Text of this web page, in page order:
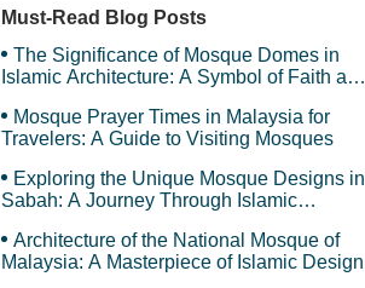
Must-Read Blog Posts
The Significance of Mosque Domes in
Islamic Architecture: A Symbol of Faith and
Mosque Prayer Times in Malaysia for
Travelers: A Guide to Visiting Mosques
Exploring the Unique Mosque Designs in
Sabah: A Journey Through Islamic
Architecture of the National Mosque of
Malaysia: A Masterpiece of Islamic Design